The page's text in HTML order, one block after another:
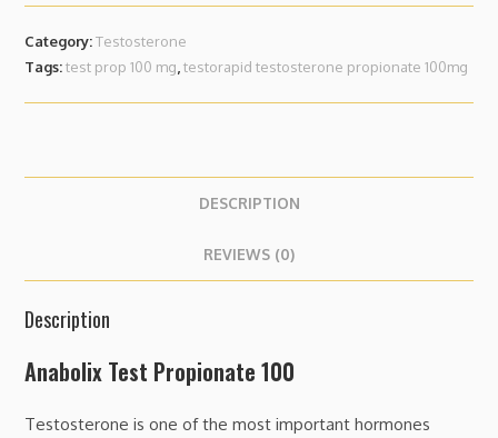
Category:Testosterone
Tags:test prop 100 mg ,testorapid testosterone propionate 100mg
DESCRIPTION
REVIEWS (0)
Description
Anabolix Test Propionate 100
Testosterone is one of the most important hormones